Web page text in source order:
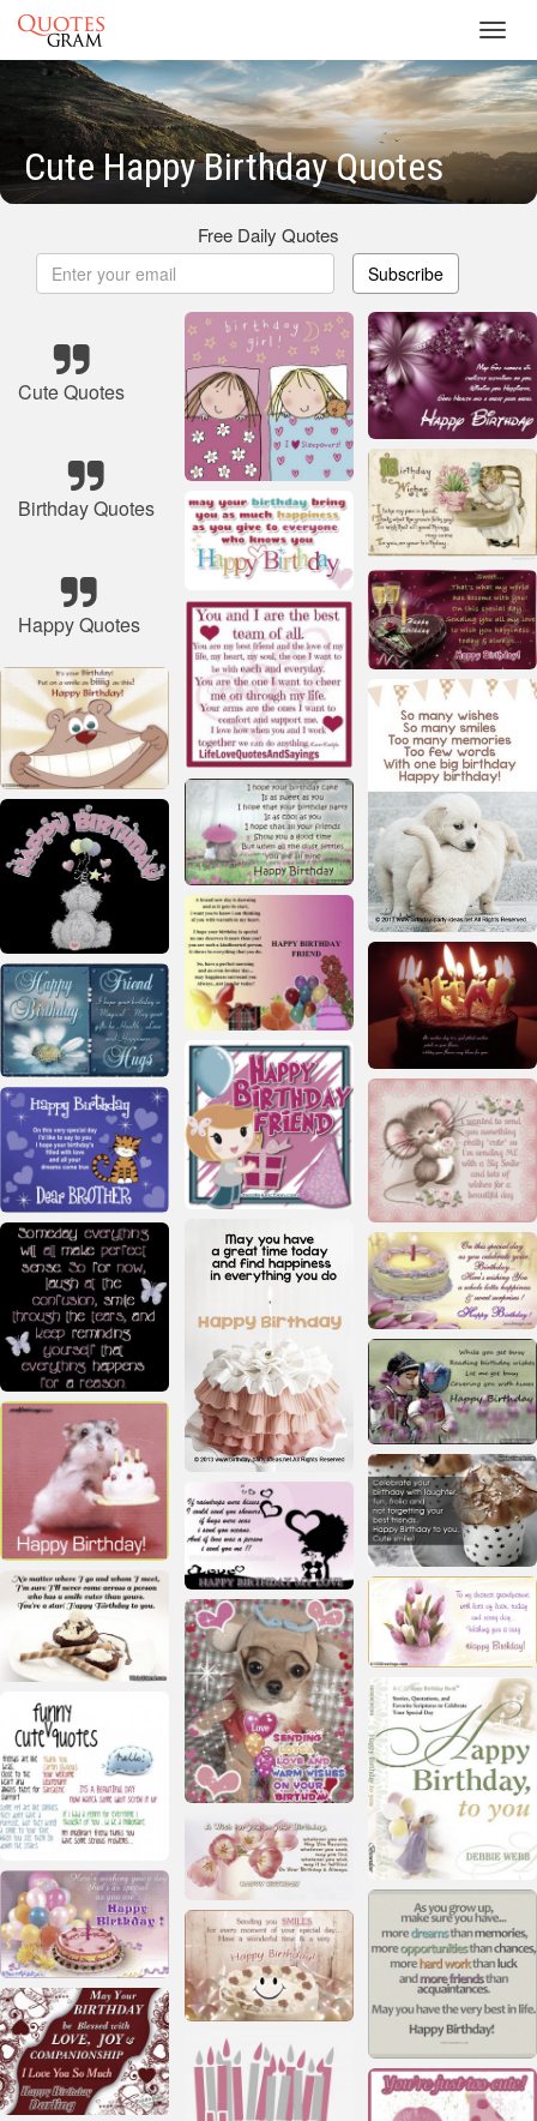
Cute Happy Birthday Quotes
Free Daily Quotes
Subscribe
Cute Quotes
Birthday Quotes
Happy Quotes